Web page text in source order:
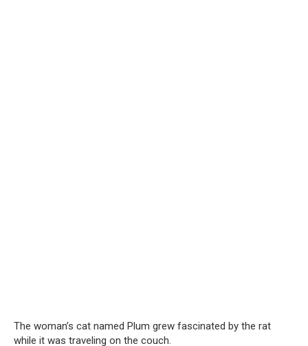
The woman’s cat named Plum grew fascinated by the rat
while it was traveling on the couch.